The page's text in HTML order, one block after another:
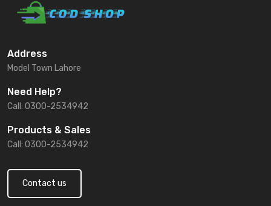
Address
Model Town Lahore
Need Help?
Call: 0300-2534942
Products & Sales
Call: 0300-2534942
Contact us